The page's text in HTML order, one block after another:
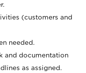
(customers and
needed.
and documentation
as assigned.